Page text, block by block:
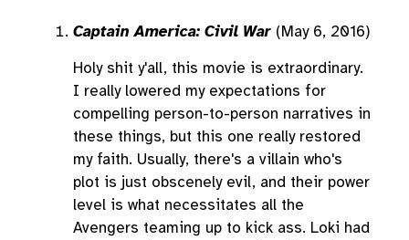
Captain America: Civil War (May 6, 2016)
Holy shit y'all, this movie is extraordinary.
I really lowered my expectations for
compelling person-to-person narratives in
these things, but this one really restored
my faith. Usually, there's a villain who's
plot is just obscenely evil, and their power
level is what necessitates all the
Avengers teaming up to kick ass. Loki had